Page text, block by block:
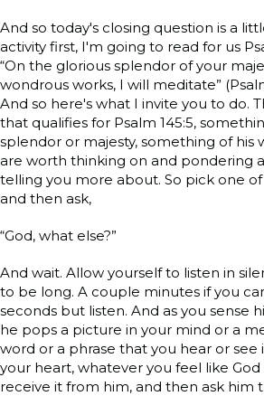
And so today's closing question is a
activity first, I'm going to read for us
“On the glorious splendor of your
wondrous works, I will meditate”
And so here's what I invite you to do.
that qualifies for Psalm 145:5,
splendor or majesty, something of his
are worth thinking on and pondering
telling you more about. So pick one
and then ask,
“God, what else?”
And wait. Allow yourself to listen in
to be long. A couple minutes if you
seconds but listen. And as you sense
he pops a picture in your mind or a
word or a phrase that you hear or see
your heart, whatever you feel like
receive it from him, and then ask him